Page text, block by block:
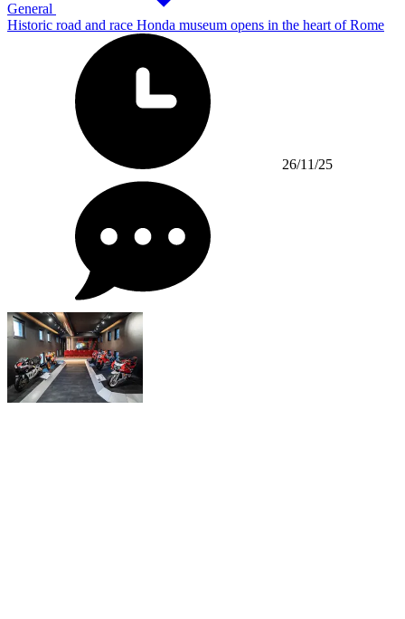
General
Historic road and race Honda museum opens in the heart of Rome
26/11/25